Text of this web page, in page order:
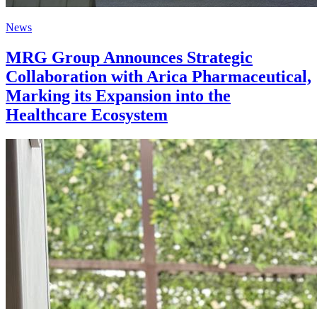
News
MRG Group Announces Strategic
Collaboration with Arica Pharmaceutical,
Marking its Expansion into the
Healthcare Ecosystem